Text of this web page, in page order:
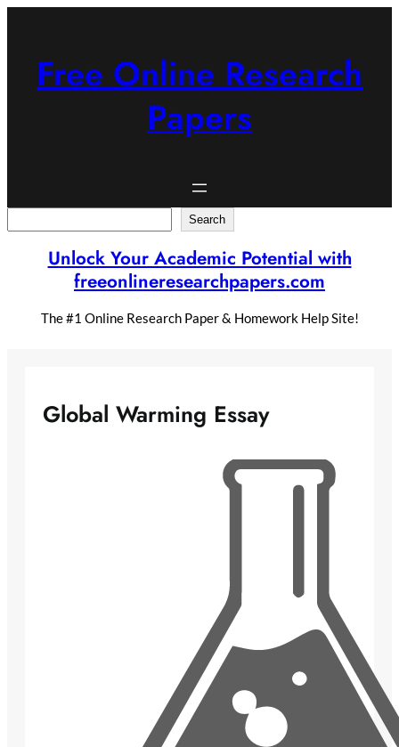
Free Online Research
Papers
Search
Unlock Your Academic Potential with
freeonlineresearchpapers.com
The #1 Online Research Paper & Homework Help Site!
Global Warming Essay